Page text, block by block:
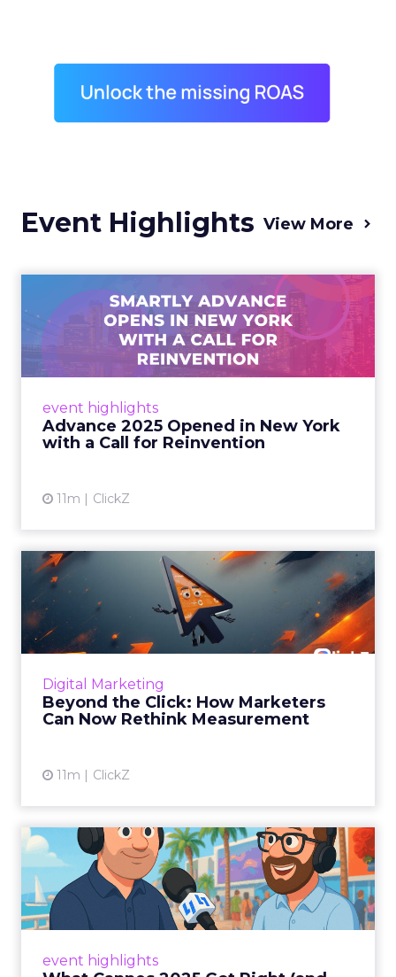
Event Highlights View More
event highlights
Advance 2025 Opened in New York
with a Call for Reinvention
11m ClickZ
Advance 2025 Opened in
New York with a Call for
Re...
Smartly CEO Laura Desmond opened
reinvention, urging marketers to act
decisively in the AI era. Read More...
Digital Marketing
Beyond the Click: How Marketers
Can Now Rethink Measurement
11m ClickZ
Beyond the Click: How
Marketers Can Now Rethink
Me...
Insights from a ClickZ event with Fospha and
View article
event highlights
What Cannes 2025 Got Right
(and Missed) About Bran...
By Sam Carter, CEO of Fospha Read More